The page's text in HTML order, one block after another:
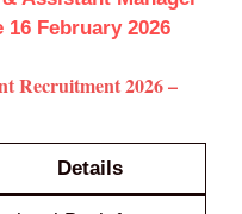
16 February 2026
Recruitment 2026 –
Details